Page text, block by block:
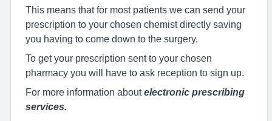
This means that for most patients we can send your
prescription to your chosen chemist directly saving
you having to come down to the surgery.
To get your prescription sent to your chosen
pharmacy you will have to ask reception to sign up.
For more information aboutelectronic prescribing
services.